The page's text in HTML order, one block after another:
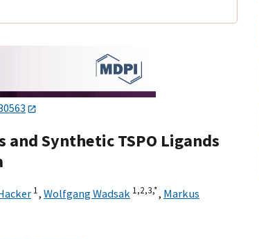
Synthetic TSPO Ligands
1, Wolfgang Wadsak 1,2,3,*, Markus